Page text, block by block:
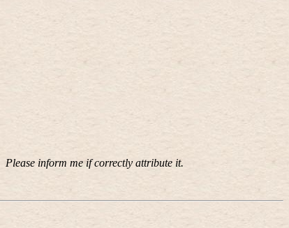
Please inform me if correctly attribute it.